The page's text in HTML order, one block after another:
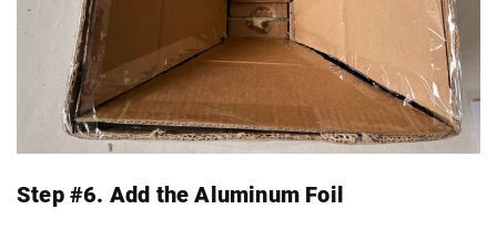
Step #6. Add the Aluminum Foil